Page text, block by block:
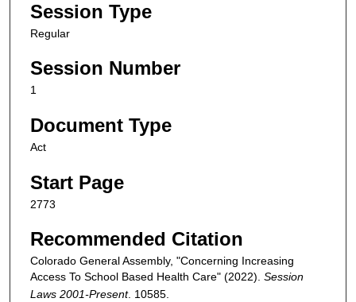
Session Type
Regular
Session Number
1
Document Type
Act
Start Page
2773
Recommended Citation
Colorado General Assembly, "Concerning Increasing
Access To School Based Health Care" (2022). Session
Laws 2001-Present. 10585.